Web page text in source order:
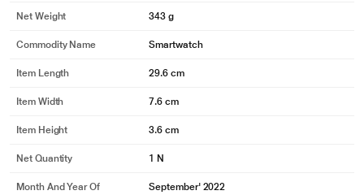
Net Weight 343 g
Commodity Name Smartwatch
Item Length 29.6 cm
Item Width 7.6 cm
Item Height 3.6 cm
Net Quantity 1 N
Month And Year Of
September' 2022